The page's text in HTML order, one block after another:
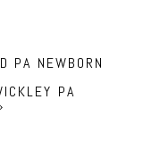
PA NEWBORN
PA